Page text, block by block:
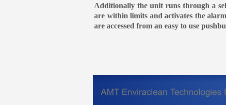
Additionally the unit runs through a
are within limits and activates the
are accessed from an easy to use